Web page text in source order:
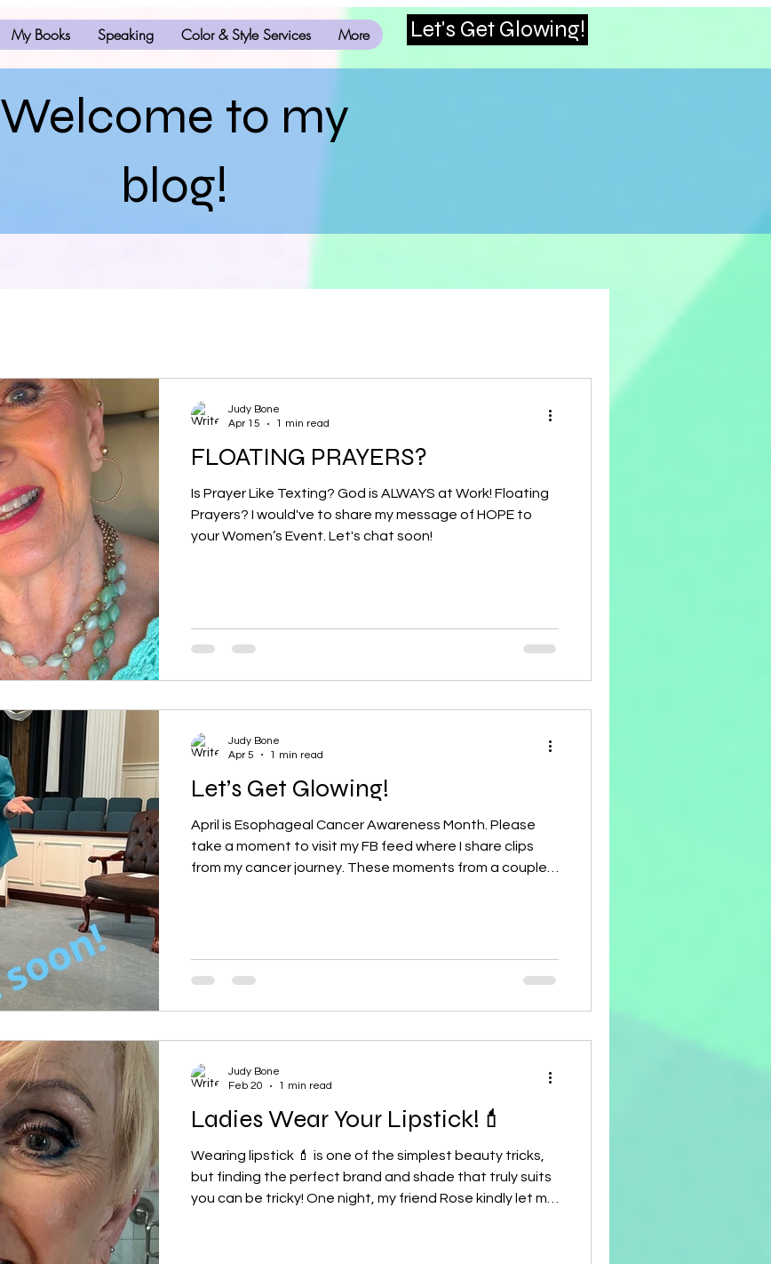
My Books Speaking Color & Style Services More Let's Get Glowing!
Welcome to my
blog!
FLOATING PRAYERS?
Is Prayer Like Texting? God is ALWAYS at Work! Floating
Prayers? I would've to share my message of HOPE to
your Women’s Event. Let's chat soon!
Judy Bone
Apr 15
1 min read
Let’s Get Glowing!
April is Esophageal Cancer Awareness Month. Please
take a moment to visit my FB feed where I share clips
from my cancer journey. These moments from a couple
YouTube posting. @judybone177 I love sharing my story
gr
Judy Bone
Apr 5
1 min read
Ladies Wear Your Lipstick!💄
Wearing lipstick 💄 is one of the simplest beauty tricks,
but finding the perfect brand and shade that truly suits
you can be tricky! One night, my friend Rose kindly let me
Judy Bone
Feb 20
1 min read